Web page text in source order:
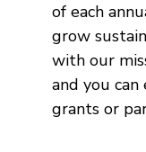
of each
grow
with our
and you can
grants or